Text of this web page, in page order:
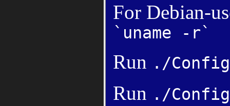
For Debian-
`uname -r`
Run ./
Run ./